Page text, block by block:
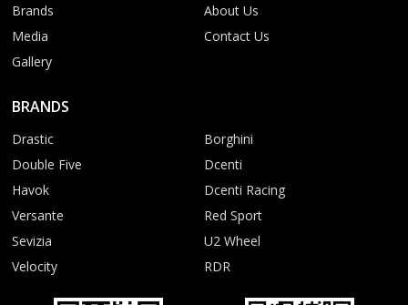
Brands
Media
Gallery
About Us
Contact Us
BRANDS
Drastic
Double Five
Havok
Versante
Sevizia
Velocity
Borghini
Dcenti
Dcenti Racing
Red Sport
U2 Wheel
RDR